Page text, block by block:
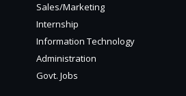
Sales/Marketing
Internship
Information Technology
Administration
Govt. Jobs